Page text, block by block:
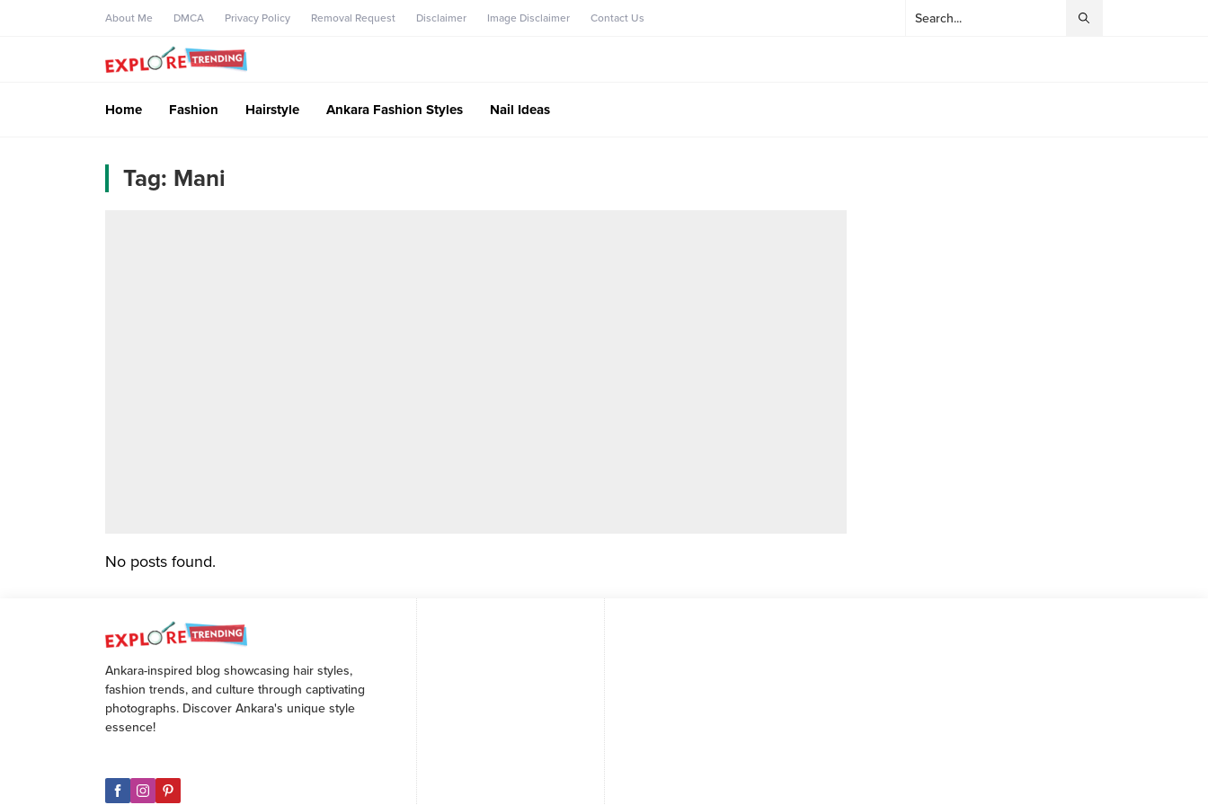
About Me DMCA Privacy Policy Removal Request Disclaimer Image Disclaimer Contact Us
Home Fashion Hairstyle Ankara Fashion Styles Nail Ideas
Tag: Mani
No posts found.
Ankara-inspired blog showcasing hair styles,
fashion trends, and culture through captivating
photographs. Discover Ankara's unique style
essence!